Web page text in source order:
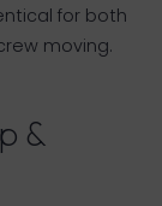
for both
moving.
&